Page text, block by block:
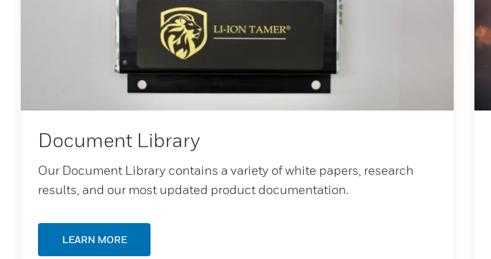
Document Library
Our Document Library contains a variety of white papers, research
results, and our most updated product documentation.
LEARN MORE